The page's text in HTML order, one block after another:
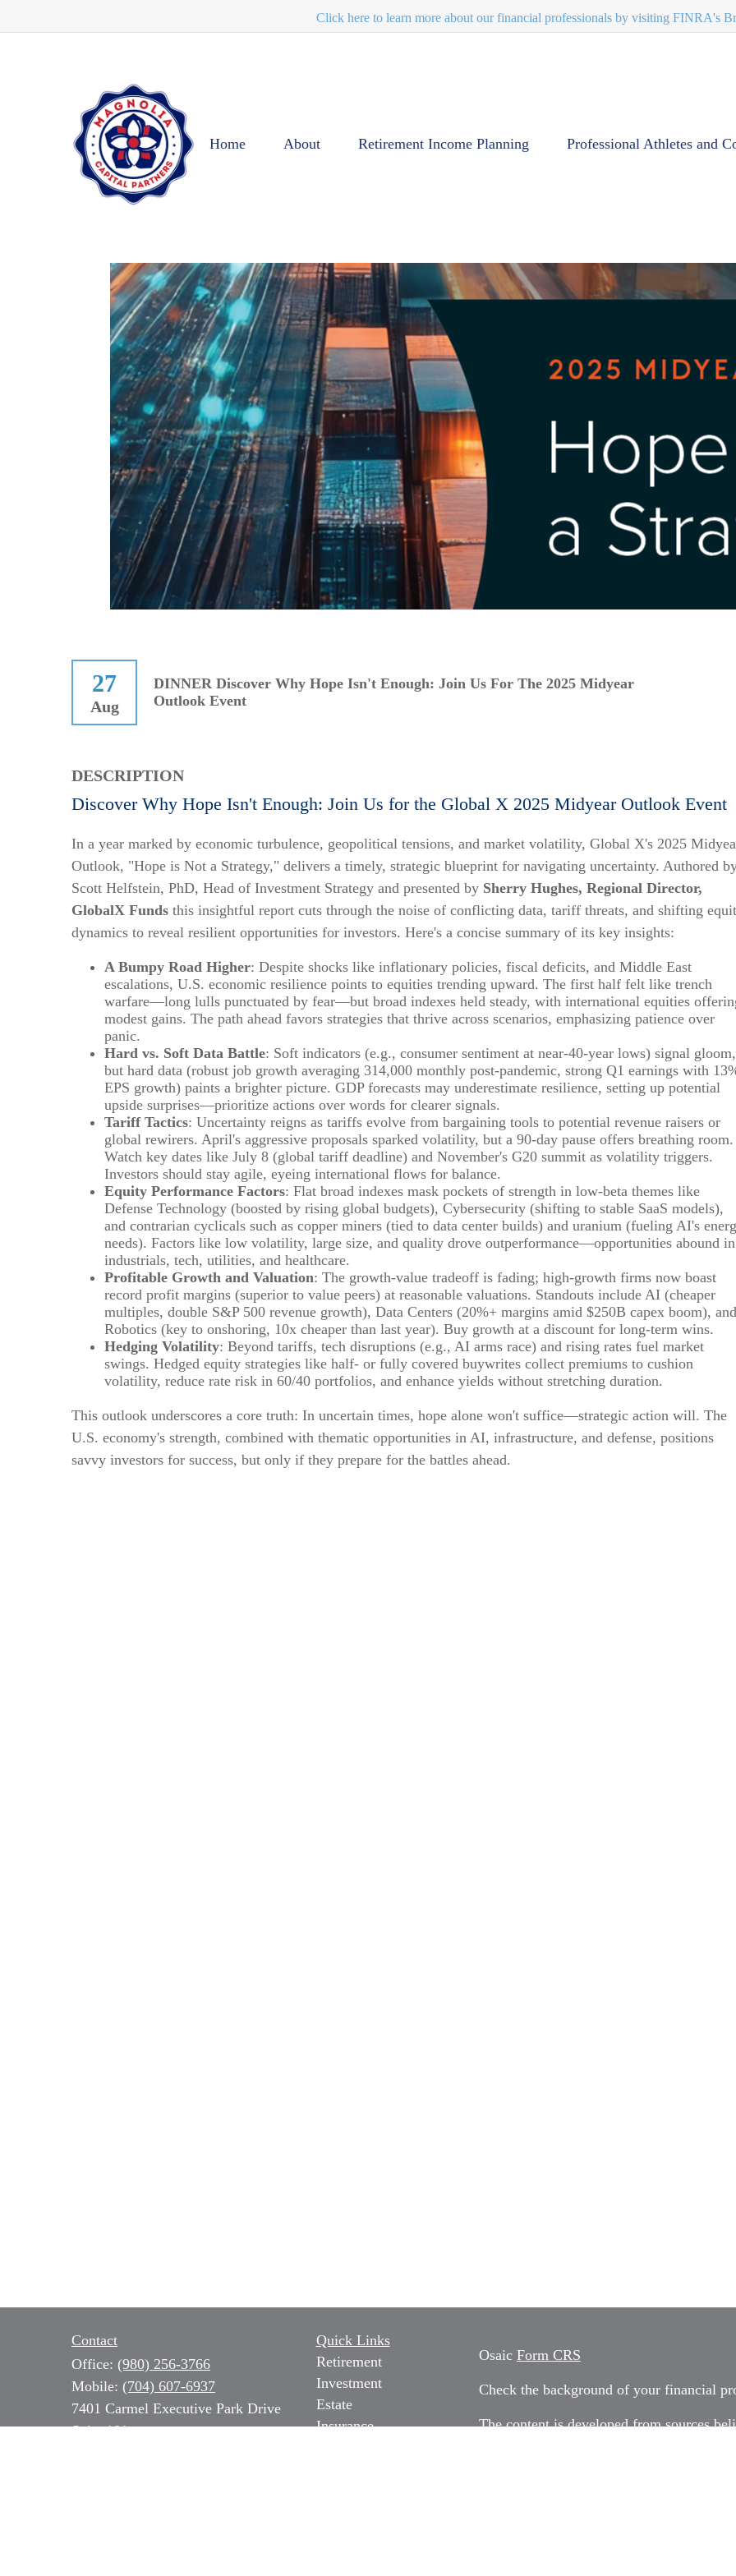
Click here to learn more about our financial professionals by visiting FINRA's
Home About Retirement Income Planning Professional Athletes and
27
Aug
DINNER Discover Why Hope Isn't Enough: Join Us For The 2025 Midyear
Outlook Event
DESCRIPTION
Discover Why Hope Isn't Enough: Join Us for the Global X 2025 Midyear Outlook Event
In a year marked by economic turbulence, geopolitical tensions, and market volatility, Global X's 2025
Outlook, "Hope is Not a Strategy," delivers a timely, strategic blueprint for navigating uncertainty. Authored
Scott Helfstein, PhD, Head of Investment Strategy and presented by Sherry Hughes, Regional Director,
GlobalX Funds this insightful report cuts through the noise of conflicting data, tariff threats, and shifting
dynamics to reveal resilient opportunities for investors. Here's a concise summary of its key insights:
A Bumpy Road Higher: Despite shocks like inflationary policies, fiscal deficits, and Middle East
escalations, U.S. economic resilience points to equities trending upward. The first half felt like trench
warfare—long lulls punctuated by fear—but broad indexes held steady, with international equities
modest gains. The path ahead favors strategies that thrive across scenarios, emphasizing patience over
panic.
Hard vs. Soft Data Battle: Soft indicators (e.g., consumer sentiment at near-40-year lows) signal gloom,
but hard data (robust job growth averaging 314,000 monthly post-pandemic, strong Q1 earnings with
EPS growth) paints a brighter picture. GDP forecasts may underestimate resilience, setting up potential
upside surprises—prioritize actions over words for clearer signals.
Tariff Tactics: Uncertainty reigns as tariffs evolve from bargaining tools to potential revenue raisers or
global rewirers. April's aggressive proposals sparked volatility, but a 90-day pause offers breathing room.
Watch key dates like July 8 (global tariff deadline) and November's G20 summit as volatility triggers.
Investors should stay agile, eyeing international flows for balance.
Equity Performance Factors: Flat broad indexes mask pockets of strength in low-beta themes like
Defense Technology (boosted by rising global budgets), Cybersecurity (shifting to stable SaaS models),
and contrarian cyclicals such as copper miners (tied to data center builds) and uranium (fueling AI's
needs). Factors like low volatility, large size, and quality drove outperformance—opportunities abound in
industrials, tech, utilities, and healthcare.
Profitable Growth and Valuation: The growth-value tradeoff is fading; high-growth firms now boast
record profit margins (superior to value peers) at reasonable valuations. Standouts include AI (cheaper
multiples, double S&P 500 revenue growth), Data Centers (20%+ margins amid $250B capex boom), and
Robotics (key to onshoring, 10x cheaper than last year). Buy growth at a discount for long-term wins.
Hedging Volatility: Beyond tariffs, tech disruptions (e.g., AI arms race) and rising rates fuel market
swings. Hedged equity strategies like half- or fully covered buywrites collect premiums to cushion
volatility, reduce rate risk in 60/40 portfolios, and enhance yields without stretching duration.
This outlook underscores a core truth: In uncertain times, hope alone won't suffice—strategic action will. The
U.S. economy's strength, combined with thematic opportunities in AI, infrastructure, and defense, positions
savvy investors for success, but only if they prepare for the battles ahead.
Contact
Office: (980) 256-3766
Mobile: (704) 607-6937
7401 Carmel Executive Park Drive
Suite 101
Quick Links
Retirement
Investment
Estate
Insurance
Osaic Form CRS
Check the background of your financial
The content is developed from sources